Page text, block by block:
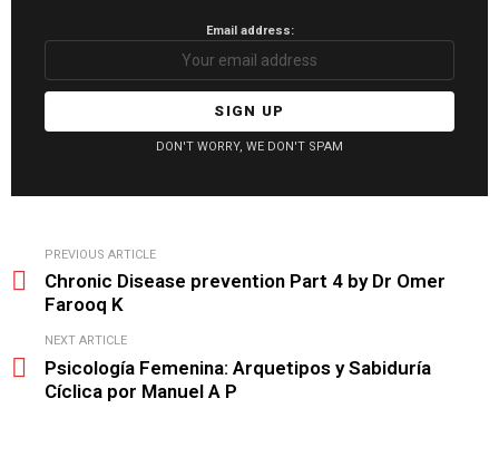
Email address:
DON'T WORRY, WE DON'T SPAM
more
PREVIOUS ARTICLE
Chronic Disease prevention Part 4 by Dr Omer
Farooq K
NEXT ARTICLE
Psicología Femenina: Arquetipos y Sabiduría
Cíclica por Manuel A P